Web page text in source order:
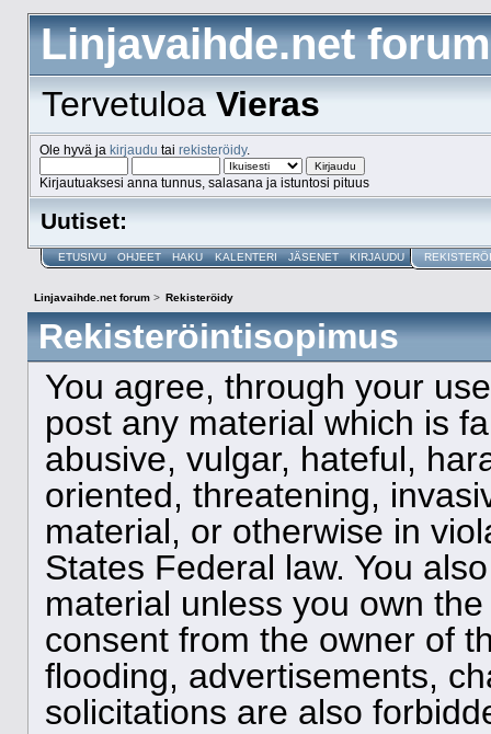
Linjavaihde.net forum
TervetuloaVieras
Ole hyvä ja kirjaudu tai rekisteröidy.
Kirjautuaksesi anna tunnus, salasana ja istuntosi pituus
Uutiset:
ETUSIVU OHJEET HAKU KALENTERI JÄSENET KIRJAUDU
Linjavaihde.net forum> Rekisteröidy
Rekisteröintisopimus
You agree, through your
post any material which is
abusive, vulgar, hateful,
oriented, threatening,
material, or otherwise in
States Federal law. You
material unless you own
consent from the owner of
flooding, advertisements,
solicitations are also